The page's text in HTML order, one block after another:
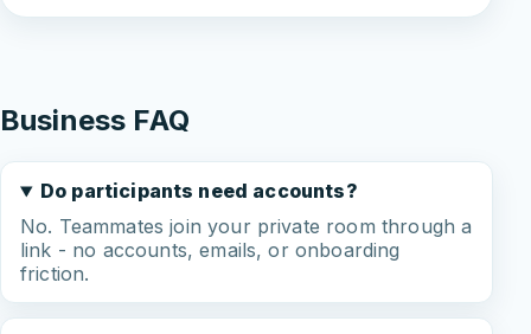
Business FAQ
Do participants need accounts?
No. Teammates join your private room through a
link - no accounts, emails, or onboarding
friction.